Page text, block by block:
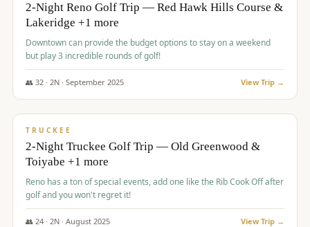
2-Night Reno Golf Trip — Red Hawk Hills Course &
Lakeridge +1 more
Downtown can provide the budget options to stay on a weekend
but play 3 incredible rounds of golf!
👥 32· 2N · September 2025 View Trip →
$699/pp
TRUCKEE
2-Night Truckee Golf Trip — Old Greenwood &
Toiyabe +1 more
Reno has a ton of special events, add one like the Rib Cook Off after
golf and you won't regret it!
👥 24· 2N · August 2025 View Trip →